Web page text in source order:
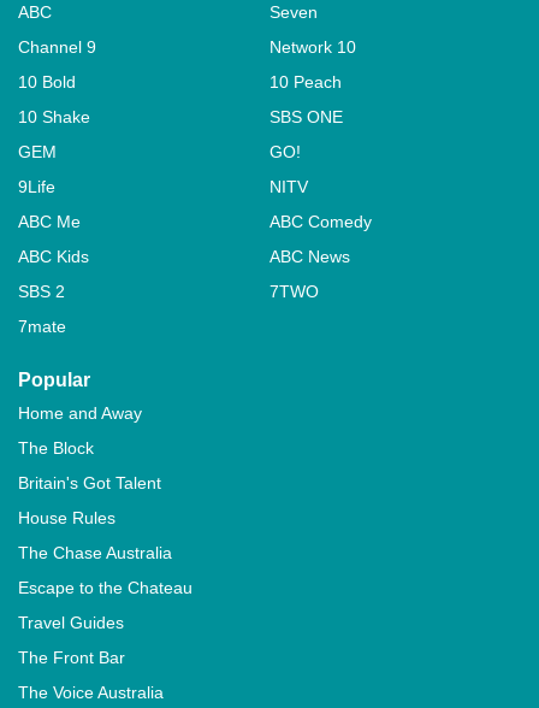
ABC
Seven
Channel 9
Network 10
10 Bold
10 Peach
10 Shake
SBS ONE
GEM
GO!
9Life
NITV
ABC Me
ABC Comedy
ABC Kids
ABC News
SBS 2
7TWO
7mate
Popular
Home and Away
The Block
Britain's Got Talent
House Rules
The Chase Australia
Escape to the Chateau
Travel Guides
The Front Bar
The Voice Australia